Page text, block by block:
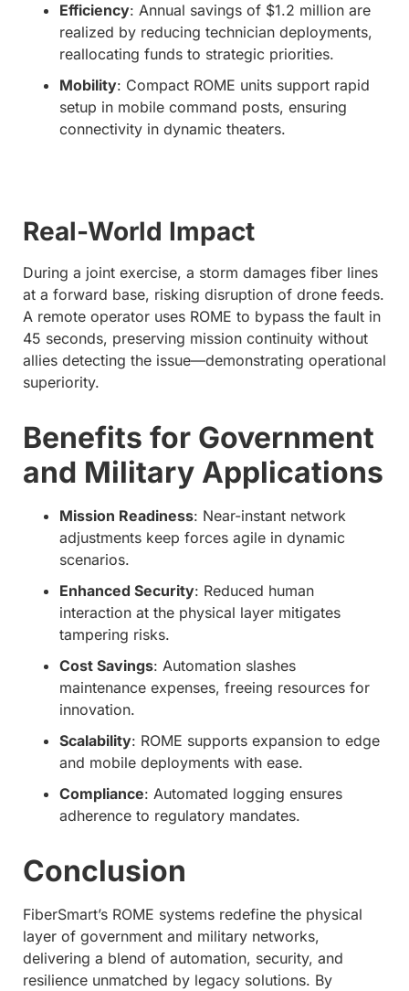
Efficiency: Annual savings of $1.2 million are
realized by reducing technician deployments,
reallocating funds to strategic priorities.
Mobility: Compact ROME units support rapid
setup in mobile command posts, ensuring
connectivity in dynamic theaters.
Real-World Impact
During a joint exercise, a storm damages fiber lines
at a forward base, risking disruption of drone feeds.
A remote operator uses ROME to bypass the fault in
45 seconds, preserving mission continuity without
allies detecting the issue—demonstrating operational
superiority.
Benefits for Government
and Military Applications
Mission Readiness: Near-instant network
adjustments keep forces agile in dynamic
scenarios.
Enhanced Security: Reduced human
interaction at the physical layer mitigates
tampering risks.
Cost Savings: Automation slashes
maintenance expenses, freeing resources for
innovation.
Scalability: ROME supports expansion to edge
and mobile deployments with ease.
Compliance: Automated logging ensures
adherence to regulatory mandates.
Conclusion
FiberSmart’s ROME systems redefine the physical
layer of government and military networks,
delivering a blend of automation, security, and
resilience unmatched by legacy solutions. By